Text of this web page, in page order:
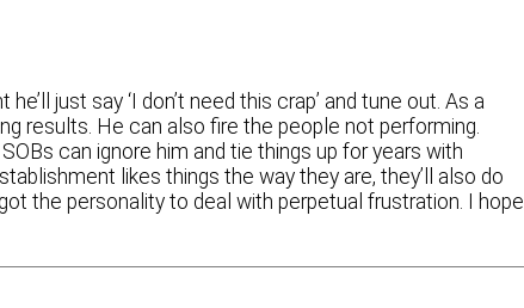
just say ‘I don’t need this crap’ and tune out. As a
results. He can also fire the people not performing.
can ignore him and tie things up for years with
likes things the way they are, they’ll also do
the personality to deal with perpetual frustration. I hope